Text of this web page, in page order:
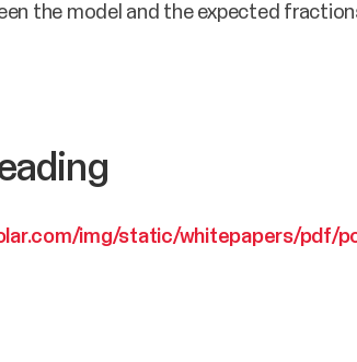
the model and the expected
img/static/whitepapers/pdf/